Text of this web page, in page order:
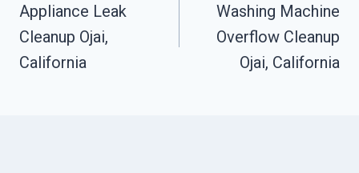
Navigation
Appliance Leak
Cleanup Ojai,
California
Washing Machine
Overflow Cleanup
Ojai, California